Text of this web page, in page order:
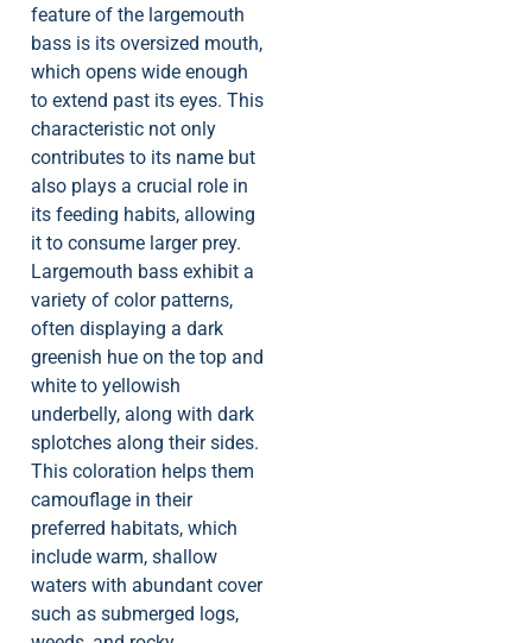
feature of the largemouth
bass is its oversized mouth,
which opens wide enough
to extend past its eyes. This
characteristic not only
contributes to its name but
also plays a crucial role in
its feeding habits, allowing
it to consume larger prey.
Largemouth bass exhibit a
variety of color patterns,
often displaying a dark
greenish hue on the top and
white to yellowish
underbelly, along with dark
splotches along their sides.
This coloration helps them
camouflage in their
preferred habitats, which
include warm, shallow
waters with abundant cover
such as submerged logs,